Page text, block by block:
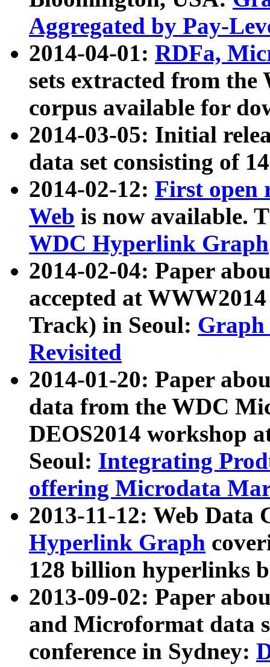
Aggregated by Pay-
2014-04-01: RDFa,
sets extracted from
corpus available for
2014-03-05: Initial
data set consisting of
2014-02-12: First open
Web is now available.
WDC Hyperlink Graph
2014-02-04: Paper
accepted at
Track) in Seoul: Graph
Revisited
2014-01-20: Paper
data from the WDC
DEOS2014 workshop
Seoul: Integrating
offering Microdata
2013-11-12: Web Data
Hyperlink Graph
128 billion hyperlinks
2013-09-02: Paper
and Microformat data
conference in Sydney: